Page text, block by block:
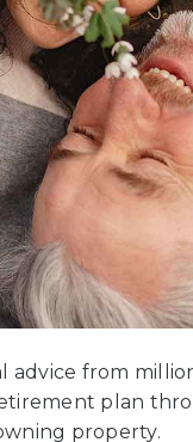
from
plan
property.